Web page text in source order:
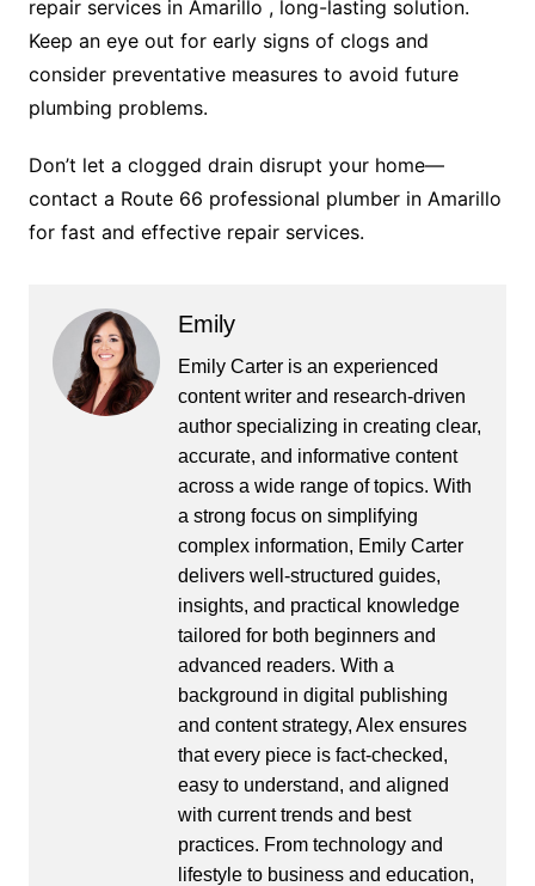
repair services in Amarillo , long-lasting solution.
Keep an eye out for early signs of clogs and
consider preventative measures to avoid future
plumbing problems.
Don’t let a clogged drain disrupt your home—
contact a Route 66 professional plumber in Amarillo
for fast and effective repair services.
Emily
Emily Carter is an experienced
content writer and research-driven
author specializing in creating clear,
accurate, and informative content
across a wide range of topics. With
a strong focus on simplifying
complex information, Emily Carter
delivers well-structured guides,
insights, and practical knowledge
tailored for both beginners and
advanced readers. With a
background in digital publishing
and content strategy, Alex ensures
that every piece is fact-checked,
easy to understand, and aligned
with current trends and best
practices. From technology and
lifestyle to business and education,